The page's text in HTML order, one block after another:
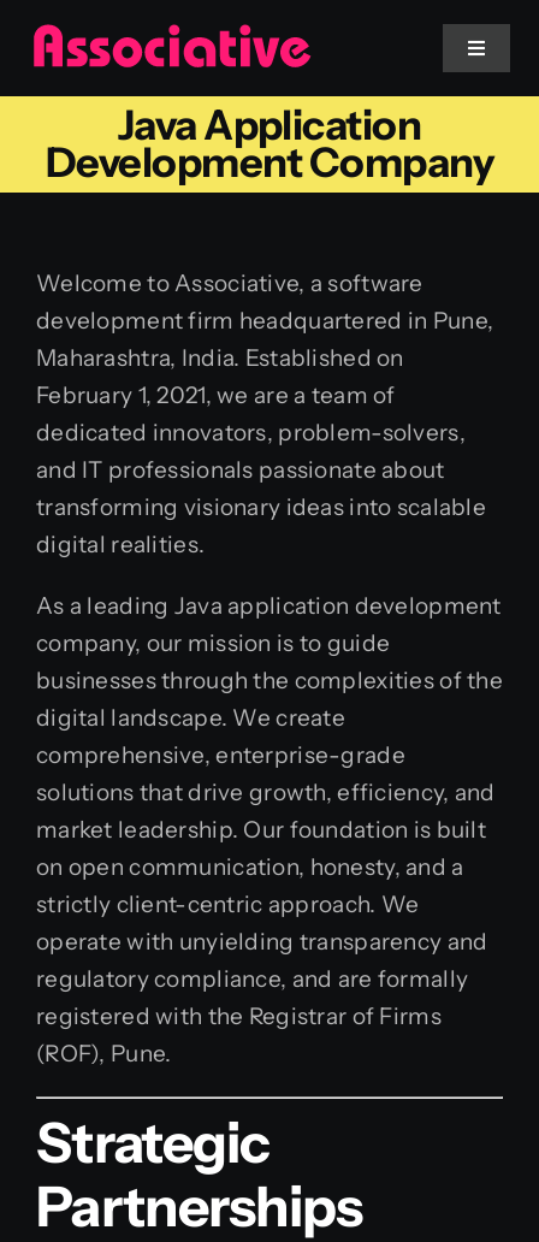
Skip
content
Toggle
Mobile App
Services
Blockchain
Java Application
Development Company
Welcome to Associative, a software
development firm headquartered in Pune,
Maharashtra, India. Established on
February 1, 2021, we are a team of
dedicated innovators, problem-solvers,
and IT professionals passionate about
transforming visionary ideas into scalable
digital realities.
As a leading Java application development
company, our mission is to guide
businesses through the complexities of the
digital landscape. We create
comprehensive, enterprise-grade
solutions that drive growth, efficiency, and
market leadership. Our foundation is built
on open communication, honesty, and a
strictly client-centric approach. We
operate with unyielding transparency and
regulatory compliance, and are formally
registered with the Registrar of Firms
(ROF), Pune.
Strategic
Partnerships